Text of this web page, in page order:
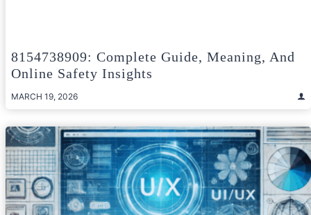
8154738909: Complete Guide, Meaning, And
Online Safety Insights
MARCH 19, 2026